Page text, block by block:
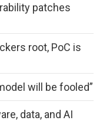
patches
root, PoC is
will be fooled”
data, and AI